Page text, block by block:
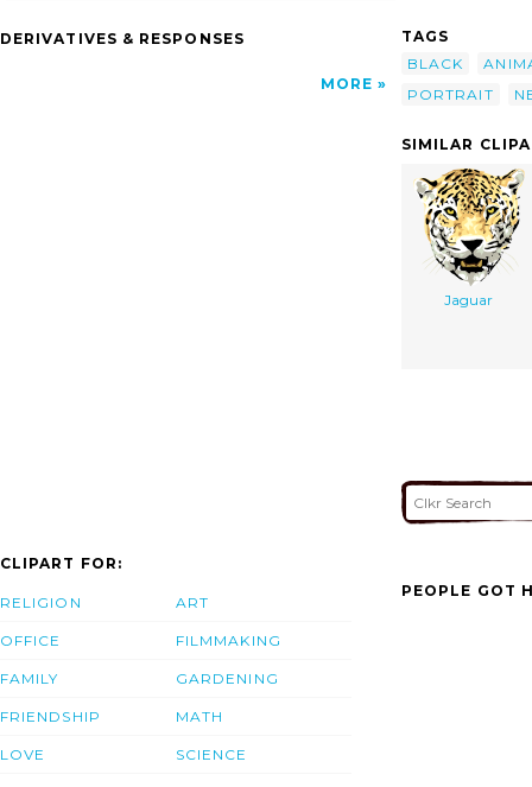
DERIVATIVES & RESPONSES
MORE
TAGS
BLACK
PORTRAIT
SIMILAR
Jaguar
CLIPART FOR:
RELIGION
OFFICE
FAMILY
FRIENDSHIP
LOVE
ART
FILMMAKING
GARDENING
MATH
SCIENCE
PEOPLE GOT